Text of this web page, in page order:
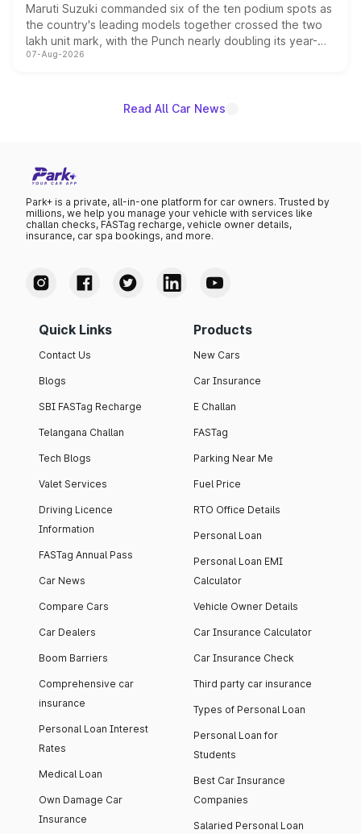
Maruti Suzuki commanded six of the ten podium spots as
the country's leading models together crossed the two
lakh unit mark, with the Punch nearly doubling its year-
on-year volumes to stand out as the fastest-growing
07-Aug-2026
Read All Car News
Park+ is a private, all-in-one platform for car owners. Trusted by
millions, we help you manage your vehicle with services like
challan checks, FASTag recharge, vehicle owner details,
insurance, car spa bookings, and more.
Quick Links
Contact Us
Blogs
SBI FASTag Recharge
Telangana Challan
Tech Blogs
Valet Services
Driving Licence
Information
FASTag Annual Pass
Car News
Compare Cars
Car Dealers
Boom Barriers
Comprehensive car
insurance
Personal Loan Interest
Rates
Medical Loan
Own Damage Car
Insurance
Products
New Cars
Car Insurance
E Challan
FASTag
Parking Near Me
Fuel Price
RTO Office Details
Personal Loan
Personal Loan EMI
Calculator
Vehicle Owner Details
Car Insurance Calculator
Car Insurance Check
Third party car insurance
Types of Personal Loan
Personal Loan for
Students
Best Car Insurance
Companies
Salaried Personal Loan